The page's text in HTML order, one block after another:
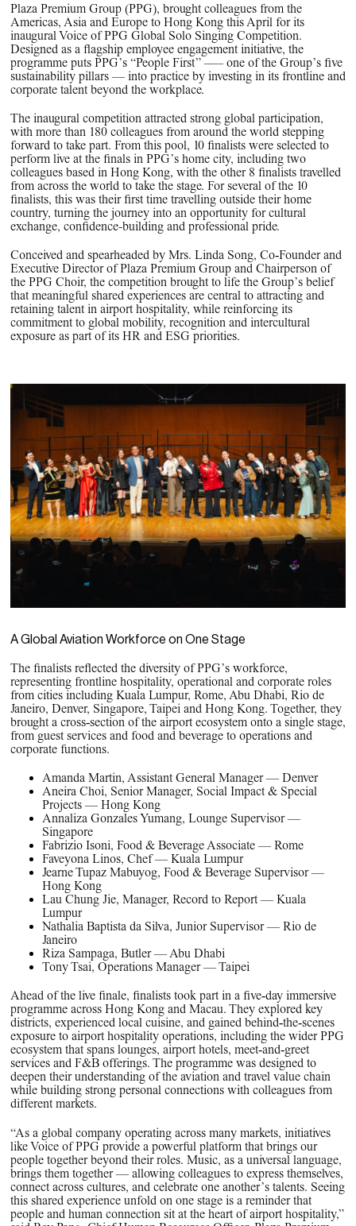
Plaza Premium Group (PPG), brought colleagues from the
Americas, Asia and Europe to Hong Kong this April for its
inaugural Voice of PPG Global Solo Singing Competition.
Designed as a flagship employee engagement initiative, the
programme puts PPG’s “People First” –— one of the Group’s five
sustainability pillars — into practice by investing in its frontline and
corporate talent beyond the workplace.
The inaugural competition attracted strong global participation,
with more than 180 colleagues from around the world stepping
forward to take part. From this pool, 10 finalists were selected to
perform live at the finals in PPG’s home city, including two
colleagues based in Hong Kong, with the other 8 finalists travelled
from across the world to take the stage. For several of the 10
finalists, this was their first time travelling outside their home
country, turning the journey into an opportunity for cultural
exchange, confidence-building and professional pride.
Conceived and spearheaded by Mrs. Linda Song, Co‑Founder and
Executive Director of Plaza Premium Group and Chairperson of
the PPG Choir, the competition brought to life the Group’s belief
that meaningful shared experiences are central to attracting and
retaining talent in airport hospitality, while reinforcing its
commitment to global mobility, recognition and intercultural
exposure as part of its HR and ESG priorities.
A Global Aviation Workforce on One Stage
The finalists reflected the diversity of PPG’s workforce,
representing frontline hospitality, operational and corporate roles
from cities including Kuala Lumpur, Rome, Abu Dhabi, Rio de
Janeiro, Denver, Singapore, Taipei and Hong Kong. Together, they
brought a cross‑section of the airport ecosystem onto a single stage,
from guest services and food and beverage to operations and
corporate functions.
Amanda Martin, Assistant General Manager — Denver
Aneira Choi, Senior Manager, Social Impact & Special
Projects — Hong Kong
Annaliza Gonzales Yumang, Lounge Supervisor —
Singapore
Fabrizio Isoni, Food & Beverage Associate — Rome
Faveyona Linos, Chef — Kuala Lumpur
Jearne Tupaz Mabuyog, Food & Beverage Supervisor —
Hong Kong
Lau Chung Jie, Manager, Record to Report — Kuala
Lumpur
Nathalia Baptista da Silva, Junior Supervisor — Rio de
Janeiro
Riza Sampaga, Butler — Abu Dhabi
Tony Tsai, Operations Manager — Taipei
Ahead of the live finale, finalists took part in a five‑day immersive
programme across Hong Kong and Macau. They explored key
districts, experienced local cuisine, and gained behind‑the‑scenes
exposure to airport hospitality operations, including the wider PPG
ecosystem that spans lounges, airport hotels, meet‑and‑greet
services and F&B offerings. The programme was designed to
deepen their understanding of the aviation and travel value chain
while building strong personal connections with colleagues from
different markets.
“As a global company operating across many markets, initiatives
like Voice of PPG provide a powerful platform that brings our
people together beyond their roles. Music, as a universal language,
brings them together — allowing colleagues to express themselves,
connect across cultures, and celebrate one another’s talents. Seeing
this shared experience unfold on one stage is a reminder that
people and human connection sit at the heart of airport hospitality,”